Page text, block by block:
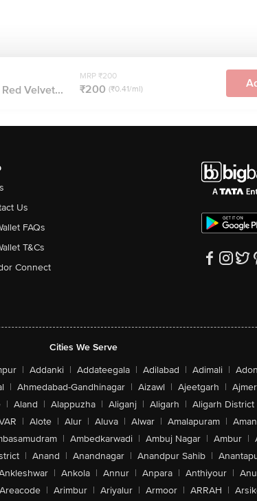
Velvet...
MRP ₹200
₹200 (₹0.41/ml)
Us
FAQs
T&Cs
Connect
Cities We Serve
| Addanki | Addateegala | Adilabad | Adimali |
| Ahmedabad-Gandhinagar | Aizawl | Ajeetgarh | Ajmer
| Aland | Alappuzha | Aliganj | Aligarh | Aligarh District
| Alote | Alur | Aluva | Alwar | Amalapuram |
| Ambedkarwadi | Ambuj Nagar | Ambur |
| Anand | Anandnagar | Anandpur Sahib |
| Ankola | Annur | Anpara | Anthiyour |
Areacode | Arimbur | Ariyalur | Armoor | ARRAH |